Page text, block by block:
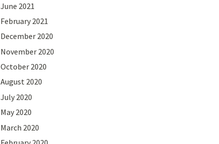
June 2021
February 2021
December 2020
November 2020
October 2020
August 2020
July 2020
May 2020
March 2020